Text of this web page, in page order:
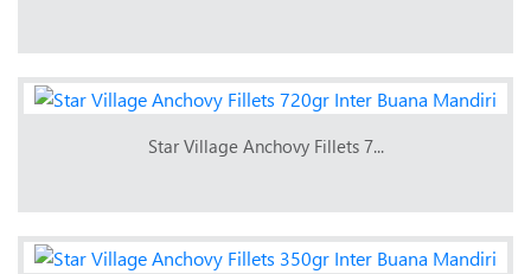
Star Village Anchovy Fillets 7...